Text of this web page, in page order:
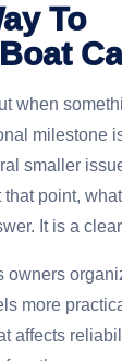
To
when
milestone
smaller
that point,
It is a
owners
more
affects